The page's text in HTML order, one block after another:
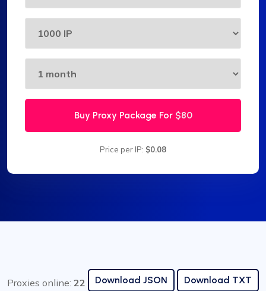
Buy Proxy Package For $80
Price per IP: $0.08
Proxies online: 22 Download JSON
Download TXT